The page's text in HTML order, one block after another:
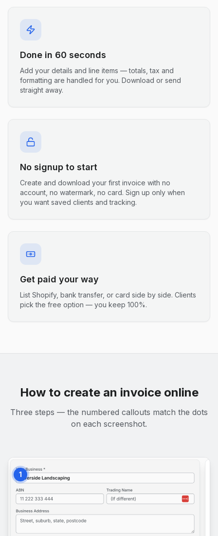
Done in 60 seconds
Add your details and line items — totals, tax and
formatting are handled for you. Download or send
straight away.
No signup to start
Create and download your first invoice with no
account, no watermark, no card. Sign up only when
you want saved clients and tracking.
Get paid your way
List Shopify, bank transfer, or card side by side. Clients
pick the free option — you keep 100%.
How to create an invoice online
Three steps — the numbered callouts match the dots
on each screenshot.
1